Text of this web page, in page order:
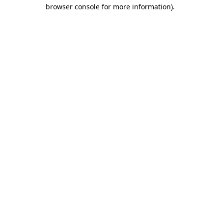
browser console for more information).